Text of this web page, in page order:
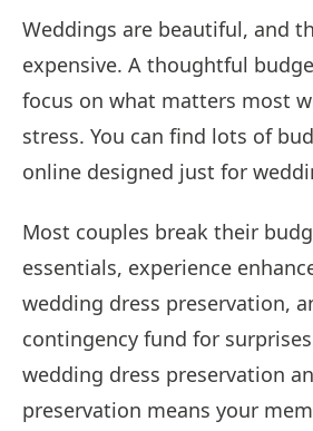
Weddings are beautiful, and
expensive. A thoughtful
focus on what matters most
stress. You can find lots of
online designed just for
Most couples break their
essentials, experience
wedding dress preservation,
contingency fund for
wedding dress preservation
preservation means your